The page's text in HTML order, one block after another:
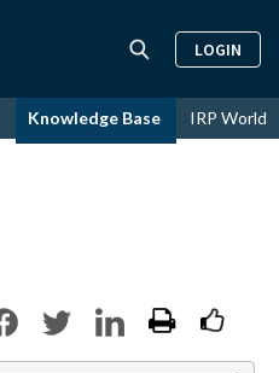
LOGIN
Knowledge Base IRP World